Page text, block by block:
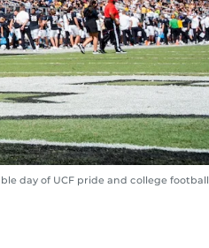
day of UCF pride and college football